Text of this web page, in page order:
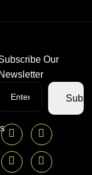
Our
Newsletter